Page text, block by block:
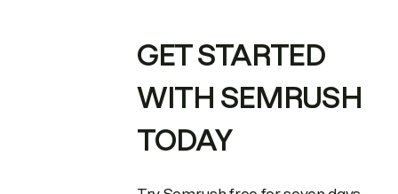
GET STARTED
WITH SEMRUSH
TODAY